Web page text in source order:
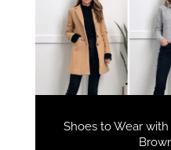
Shoes to Wear